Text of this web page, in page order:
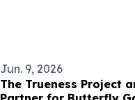
Jun. 9, 2026
The Trueness Project